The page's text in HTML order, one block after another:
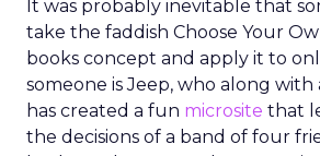
It was probably inevitable that
take the faddish Choose Your
books concept and apply it to
someone is Jeep, who along
has created a fun microsite that
the decisions of a band of four